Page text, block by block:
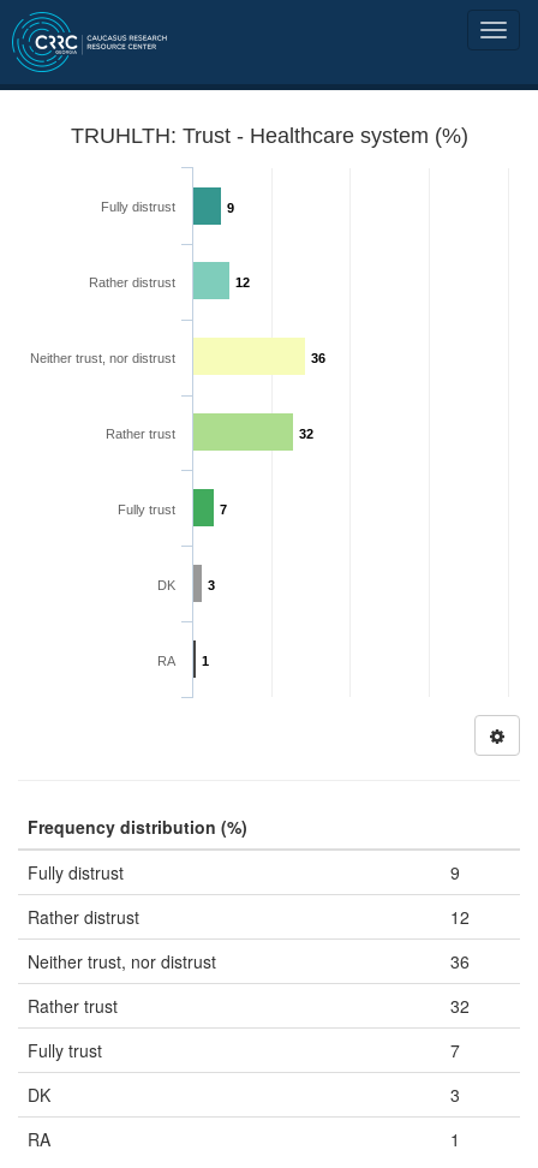
TRUHLTH: Trust - Healthcare system (%)
9
12
36
32
7
3
1
Fully distrust
Rather distrust
Neither trust, nor distrust
Rather trust
Fully trust
DK
RA
Frequency distribution (%)
Fully distrust
9
Rather distrust
12
Neither trust, nor distrust
36
Rather trust
32
Fully trust
7
DK
3
RA
1